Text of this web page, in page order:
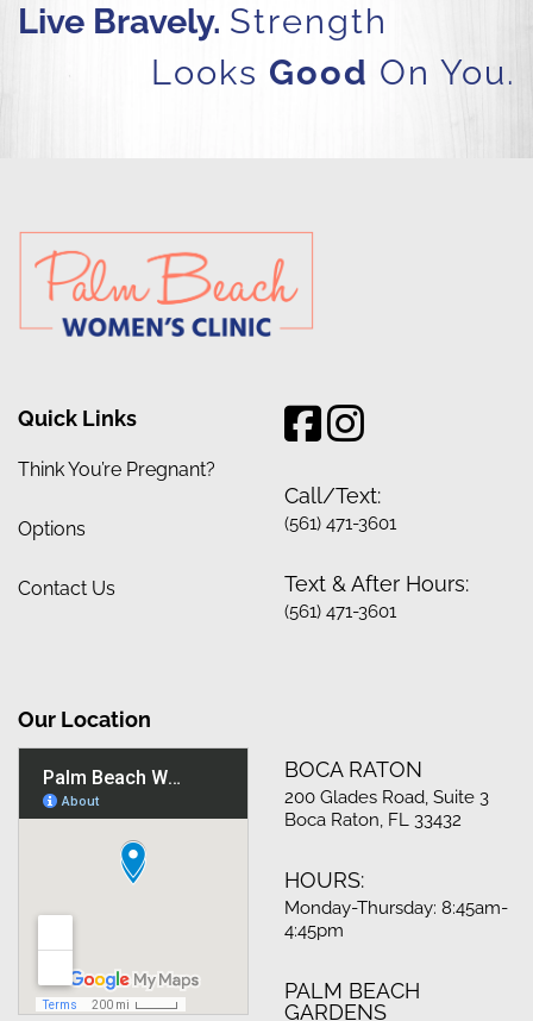
Live Bravely. Strength
Looks Good On You.
Quick Links
Think You’re Pregnant?
Options
Contact Us
Call/Text:
(561) 471-3601
Text & After Hours:
(561) 471-3601
Our Location
BOCA RATON
200 Glades Road, Suite 3
Boca Raton, FL 33432
HOURS:
Monday-Thursday: 8:45am-
4:45pm
PALM BEACH
GARDENS